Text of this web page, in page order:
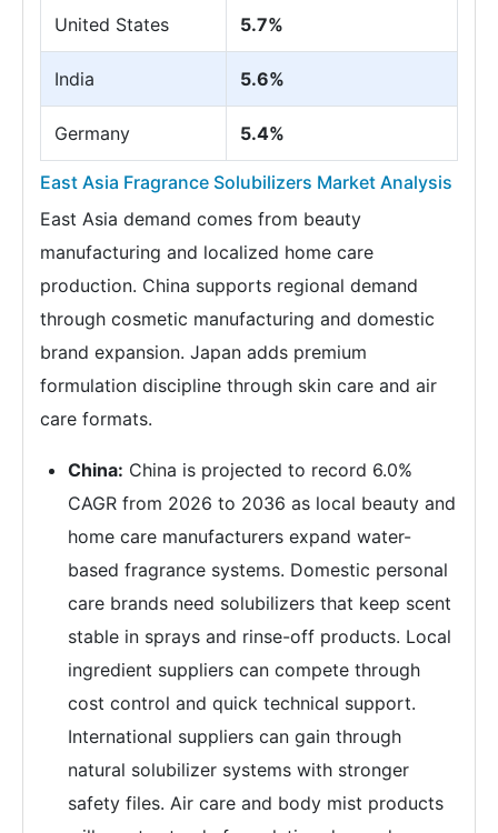
United States 5.7%
India 5.6%
Germany 5.4%
East Asia Fragrance Solubilizers Market Analysis
East Asia demand comes from beauty
manufacturing and localized home care
production. China supports regional demand
through cosmetic manufacturing and domestic
brand expansion. Japan adds premium
formulation discipline through skin care and air
care formats.
China: China is projected to record 6.0%
CAGR from 2026 to 2036 as local beauty and
home care manufacturers expand water-
based fragrance systems. Domestic personal
care brands need solubilizers that keep scent
stable in sprays and rinse-off products. Local
ingredient suppliers can compete through
cost control and quick technical support.
International suppliers can gain through
natural solubilizer systems with stronger
safety files. Air care and body mist products